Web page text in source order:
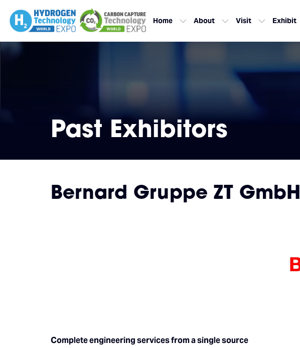
Home About Visit Exhibit
Past Exhibitors
Bernard Gruppe ZT GmbH
Complete engineering services from a single source